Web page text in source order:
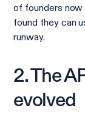
of founders
found they can
runway.
2. The
evolved